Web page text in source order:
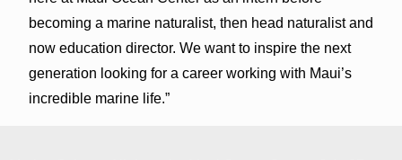
becoming a marine naturalist, then head naturalist and
now education director. We want to inspire the next
generation looking for a career working with Maui’s
incredible marine life.”